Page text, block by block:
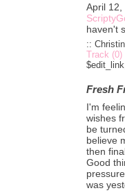
April 12,
haven't
::
Track (0)
Fresh
I'm
wishes
be
believe
then
Good
was